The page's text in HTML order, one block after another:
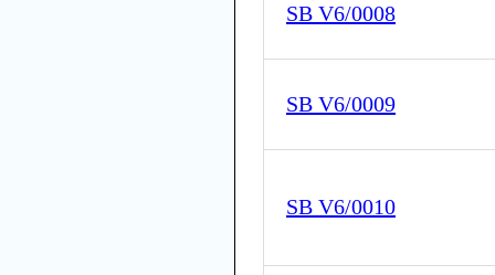
SB V6/0008
SB V6/0009
SB V6/0010